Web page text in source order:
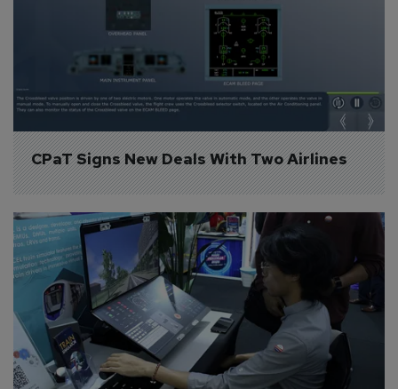
CPaT Signs New Deals With Two Airlines